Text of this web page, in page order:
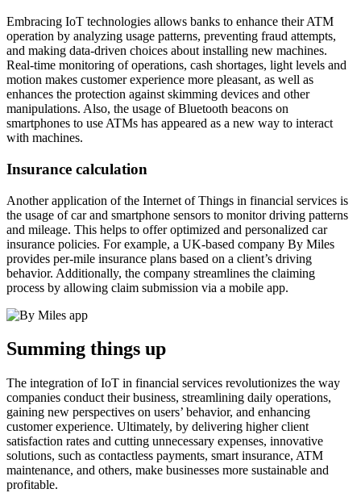
Embracing IoT technologies allows banks to enhance their ATM
operation by analyzing usage patterns, preventing fraud attempts,
and making data-driven choices about installing new machines.
Real-time monitoring of operations, cash shortages, light levels and
motion makes customer experience more pleasant, as well as
enhances the protection against skimming devices and other
manipulations. Also, the usage of Bluetooth beacons on
smartphones to use ATMs has appeared as a new way to interact
with machines.
Insurance calculation
Another application of the Internet of Things in financial services is
the usage of car and smartphone sensors to monitor driving patterns
and mileage. This helps to offer optimized and personalized car
insurance policies. For example, a UK-based company By Miles
provides per-mile insurance plans based on a client’s driving
behavior. Additionally, the company streamlines the claiming
process by allowing claim submission via a mobile app.
Summing things up
The integration of IoT in financial services revolutionizes the way
companies conduct their business, streamlining daily operations,
gaining new perspectives on users’ behavior, and enhancing
customer experience. Ultimately, by delivering higher client
satisfaction rates and cutting unnecessary expenses, innovative
solutions, such as contactless payments, smart insurance, ATM
maintenance, and others, make businesses more sustainable and
profitable.